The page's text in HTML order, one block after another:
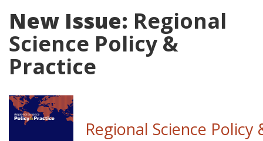
New Issue: Regional
Science Policy &
Practice
Regional Science Policy